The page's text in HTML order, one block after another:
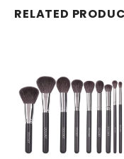
RELATED